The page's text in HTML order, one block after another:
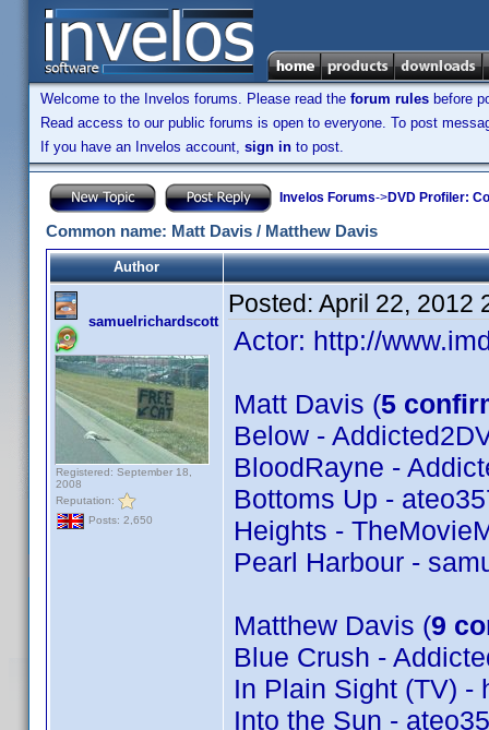
Welcome to the Invelos forums. Please read the forum rules before
Read access to our public forums is open to everyone. To post
If you have an Invelos account, sign in to post.
Invelos Forums->DVD Profiler:
Common name: Matt Davis / Matthew Davis
Author
samuelrichardscott
Registered: September 18,
2008
Reputation:
Posts: 2,650
Posted: April 22, 2012
Actor: http://
Matt Davis (5
Below -
BloodRayne -
Bottoms Up -
Heights -
Pearl Harbour -
Matthew Davis (9
Blue Crush -
In Plain Sight (TV) -
Into the Sun -